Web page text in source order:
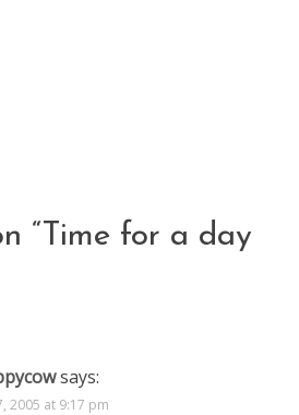
“ Time for a day
says:
2005 at 9:17 pm